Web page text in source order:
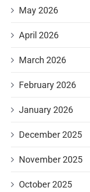
May 2026
April 2026
March 2026
February 2026
January 2026
December 2025
November 2025
October 2025